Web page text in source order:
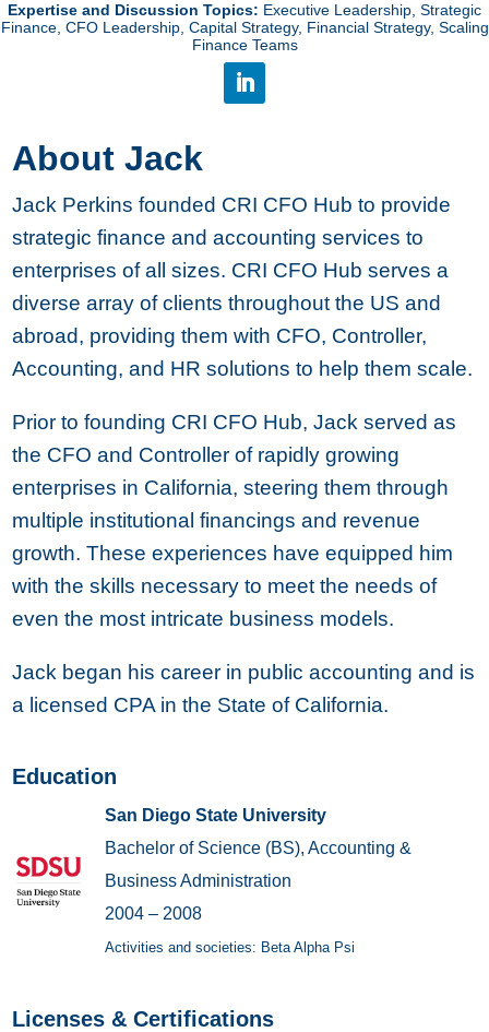
Expertise and Discussion Topics: Executive Leadership, Strategic
Finance, CFO Leadership, Capital Strategy, Financial Strategy, Scaling
Finance Teams
About Jack
Jack Perkins founded CRI CFO Hub to provide
strategic finance and accounting services to
enterprises of all sizes. CRI CFO Hub serves a
diverse array of clients throughout the US and
abroad, providing them with CFO, Controller,
Accounting, and HR solutions to help them scale.
Prior to founding CRI CFO Hub, Jack served as
the CFO and Controller of rapidly growing
enterprises in California, steering them through
multiple institutional financings and revenue
growth. These experiences have equipped him
with the skills necessary to meet the needs of
even the most intricate business models.
Jack began his career in public accounting and is
a licensed CPA in the State of California.
Education
San Diego State University
Bachelor of Science (BS), Accounting &
Business Administration
2004 – 2008
Activities and societies: Beta Alpha Psi
Licenses & Certifications